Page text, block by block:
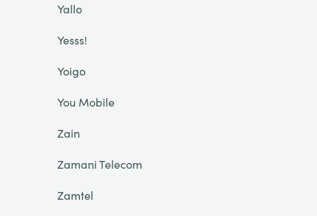
Yallo
Yesss!
Yoigo
You Mobile
Zain
Zamani Telecom
Zamtel